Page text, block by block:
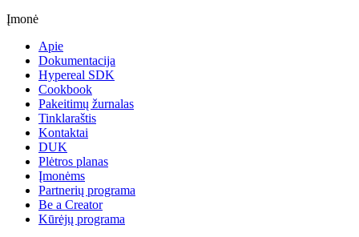
Įmonė
Apie
Dokumentacija
Hypereal SDK
Cookbook
Pakeitimų žurnalas
Tinklaraštis
Kontaktai
DUK
Plėtros planas
Įmonėms
Partnerių programa
Be a Creator
Kūrėjų programa